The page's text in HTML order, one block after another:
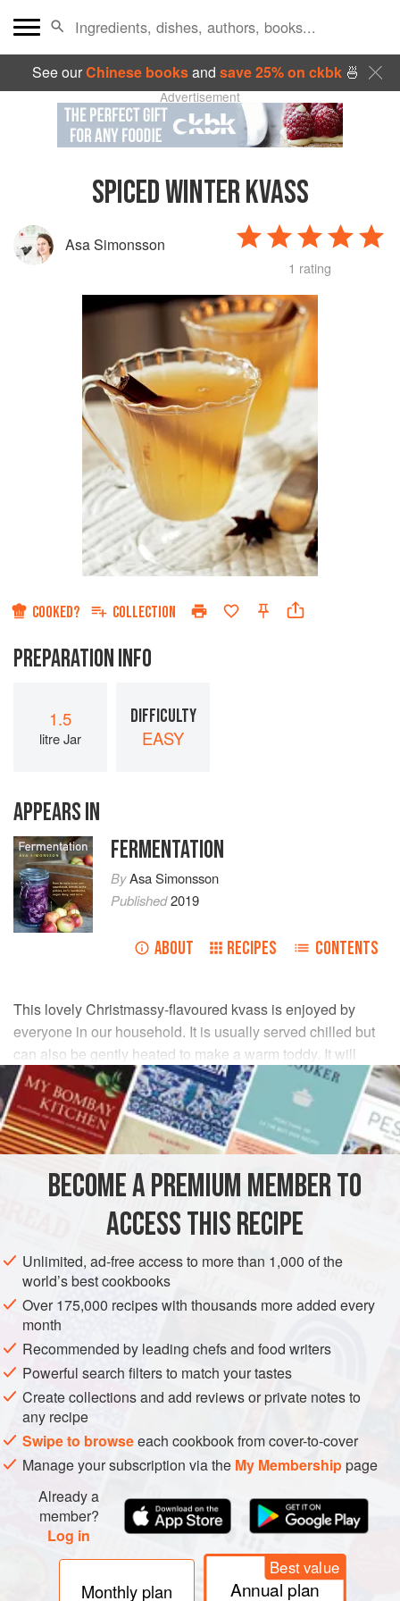
See ourChinese booksand save 25% on ckbk🍜
Advertisement
SPICED WINTER KVASS
Asa Simonsson
1 rating
COOKED? COLLECTION
PREPARATION INFO
1.5
litre Jar
DIFFICULTY
EASY
APPEARS IN
FERMENTATION
ByAsa Simonsson
Published2019
ABOUT RECIPES CONTENTS
This lovely Christmassy-flavoured kvass is enjoyed by
everyone in our household. It is usually served chilled but
can also be gently heated to make a warm toddy. It will
keep well for a month in the fridge.
INGREDIENTS
litre 1¾ pints
filtered water
DRINKS GLUTEN-FREE VEGAN WINTER
METHOD
Wash and cut the apples into 10 wedges each.
Pour200 ml/7fl oz of the water into your clean
fermentation jar. It should be a kilner-style jar with a
rubber seal and flip-off lid so it can be sealed tightly
later. Add the syrup, probiotic powder and nutmeg, and
all
BECOME A PREMIUM MEMBER TO
ACCESS THIS RECIPE
Unlimited, ad-free access to more than 1,000 of the
world’s best cookbooks
Over 175,000 recipes with thousands more added every
month
Recommended by leading chefs and food writers
Powerful search filters to match your tastes
Create collections and add reviews or private notes to
any recipe
Swipe to browseeach cookbook from cover-to-cover
Manage your subscription via the My Membershippage
Already a
member?
Log in
Monthly plan
Best value
Annual plan